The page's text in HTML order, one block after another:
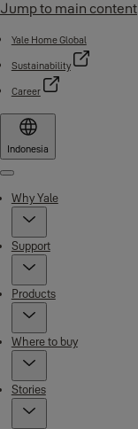
Jump to main content
Yale Home Global
Sustainability
Career
Indonesia
Menu
Why Yale
Support
Products
Where to buy
Stories